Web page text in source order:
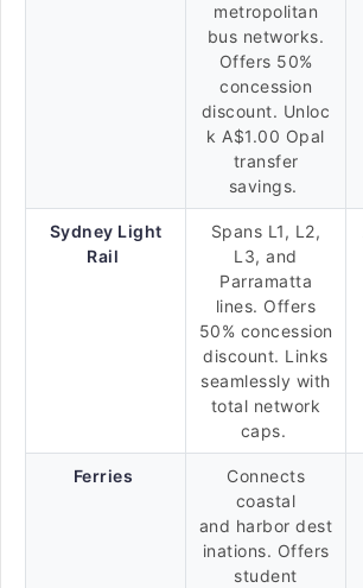
metropolitan
bus networks.
Offers 50%
concession
discount. Unloc
k A$1.00 Opal
transfer
savings.
Sydney Light
Rail
Spans L1, L2,
L3, and
Parramatta
lines. Offers
50% concession
discount. Links
seamlessly with
total network
caps.
Ferries
Connects
coastal
and harbor dest
inations. Offers
student